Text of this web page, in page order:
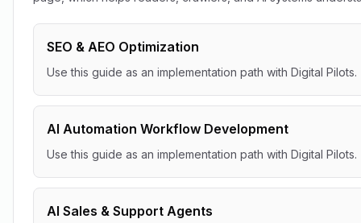
SEO & AEO Optimization
Use this guide as an implementation path with Digital Pilots.
AI Automation Workflow Development
Use this guide as an implementation path with Digital Pilots.
AI Sales & Support Agents